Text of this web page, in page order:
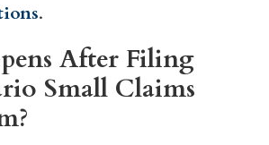
.
After Filing
Small Claims